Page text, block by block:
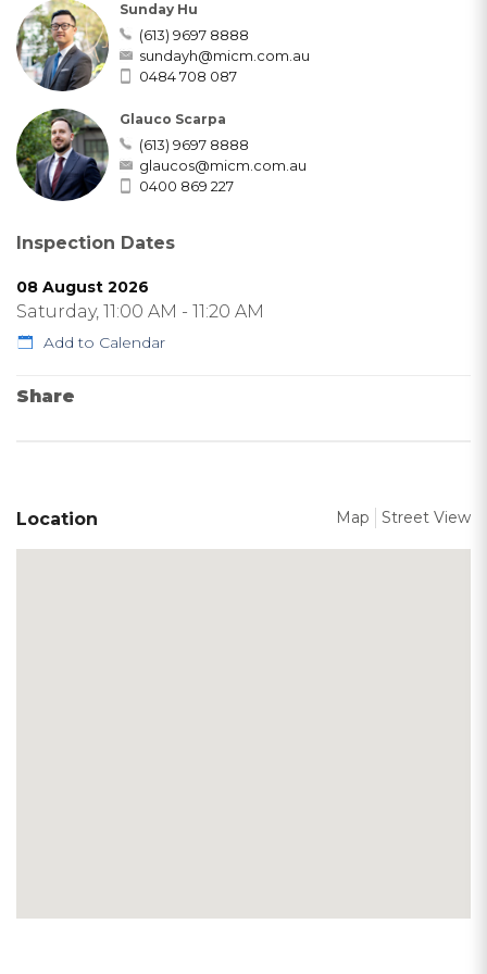
Sunday Hu
(613) 9697 8888
sundayh@micm.com.au
0484 708 087
Glauco Scarpa
(613) 9697 8888
glaucos@micm.com.au
0400 869 227
Inspection Dates
08 August 2026
Saturday, 11:00 AM - 11:20 AM
Add to Calendar
Share
Location Map Street View